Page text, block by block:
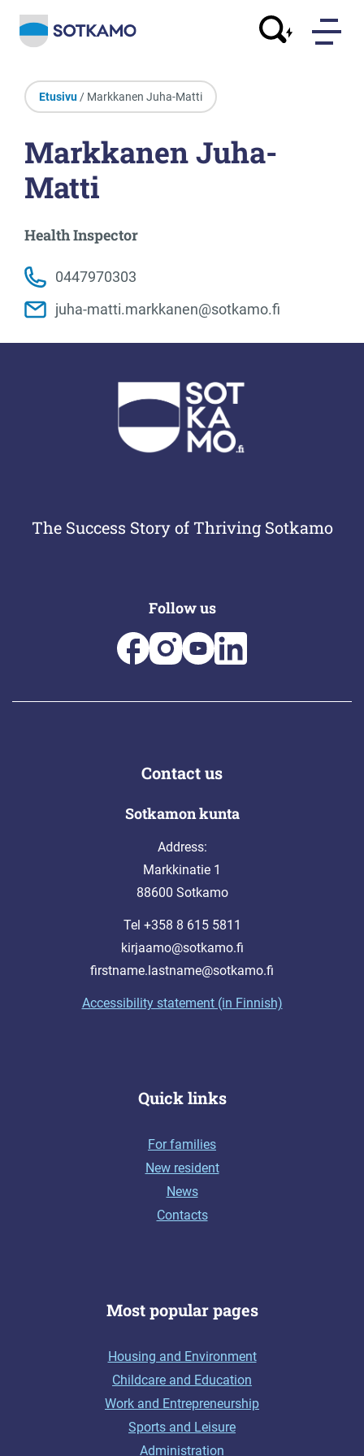
Etusivu / Markkanen Juha-Matti
Markkanen Juha-
Matti
Health Inspector
0447970303
juha-matti.markkanen@sotkamo.fi
The Success Story of Thriving Sotkamo
Follow us
Contact us
Sotkamon kunta
Address:
Markkinatie 1
88600 Sotkamo
Tel +358 8 615 5811
kirjaamo@sotkamo.fi
firstname.lastname@sotkamo.fi
Accessibility statement (in Finnish)
Quick links
For families
New resident
News
Contacts
Most popular pages
Housing and Environment
Childcare and Education
Work and Entrepreneurship
Sports and Leisure
Administration